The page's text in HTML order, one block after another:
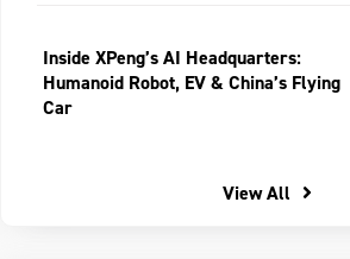
Inside XPeng’s AI Headquarters:
Humanoid Robot, EV & China’s Flying
Car
View All